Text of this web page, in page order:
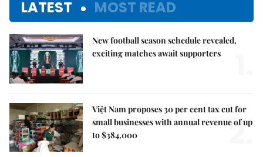
LATEST MOST READ
New football season schedule revealed,
exciting matches await supporters
Việt Nam proposes 30 per cent tax cut for
small businesses with annual revenue of up
to $384,000
2.